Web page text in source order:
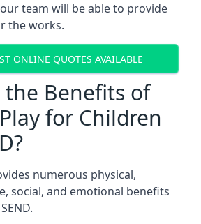
team will be able to provide
the works.
ONLINE QUOTES AVAILABLE
Benefits of
for Children
numerous physical,
social, and emotional benefits